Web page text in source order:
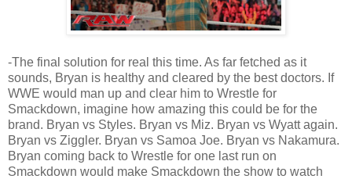
-The final solution for real this time. As far fetched as it
sounds, Bryan is healthy and cleared by the best doctors. If
WWE would man up and clear him to Wrestle for
Smackdown, imagine how amazing this could be for the
brand. Bryan vs Styles. Bryan vs Miz. Bryan vs Wyatt again.
Bryan vs Ziggler. Bryan vs Samoa Joe. Bryan vs Nakamura.
Bryan coming back to Wrestle for one last run on
Smackdown would make Smackdown the show to watch